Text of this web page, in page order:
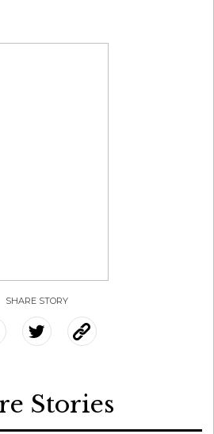
SHARE STORY
Stories